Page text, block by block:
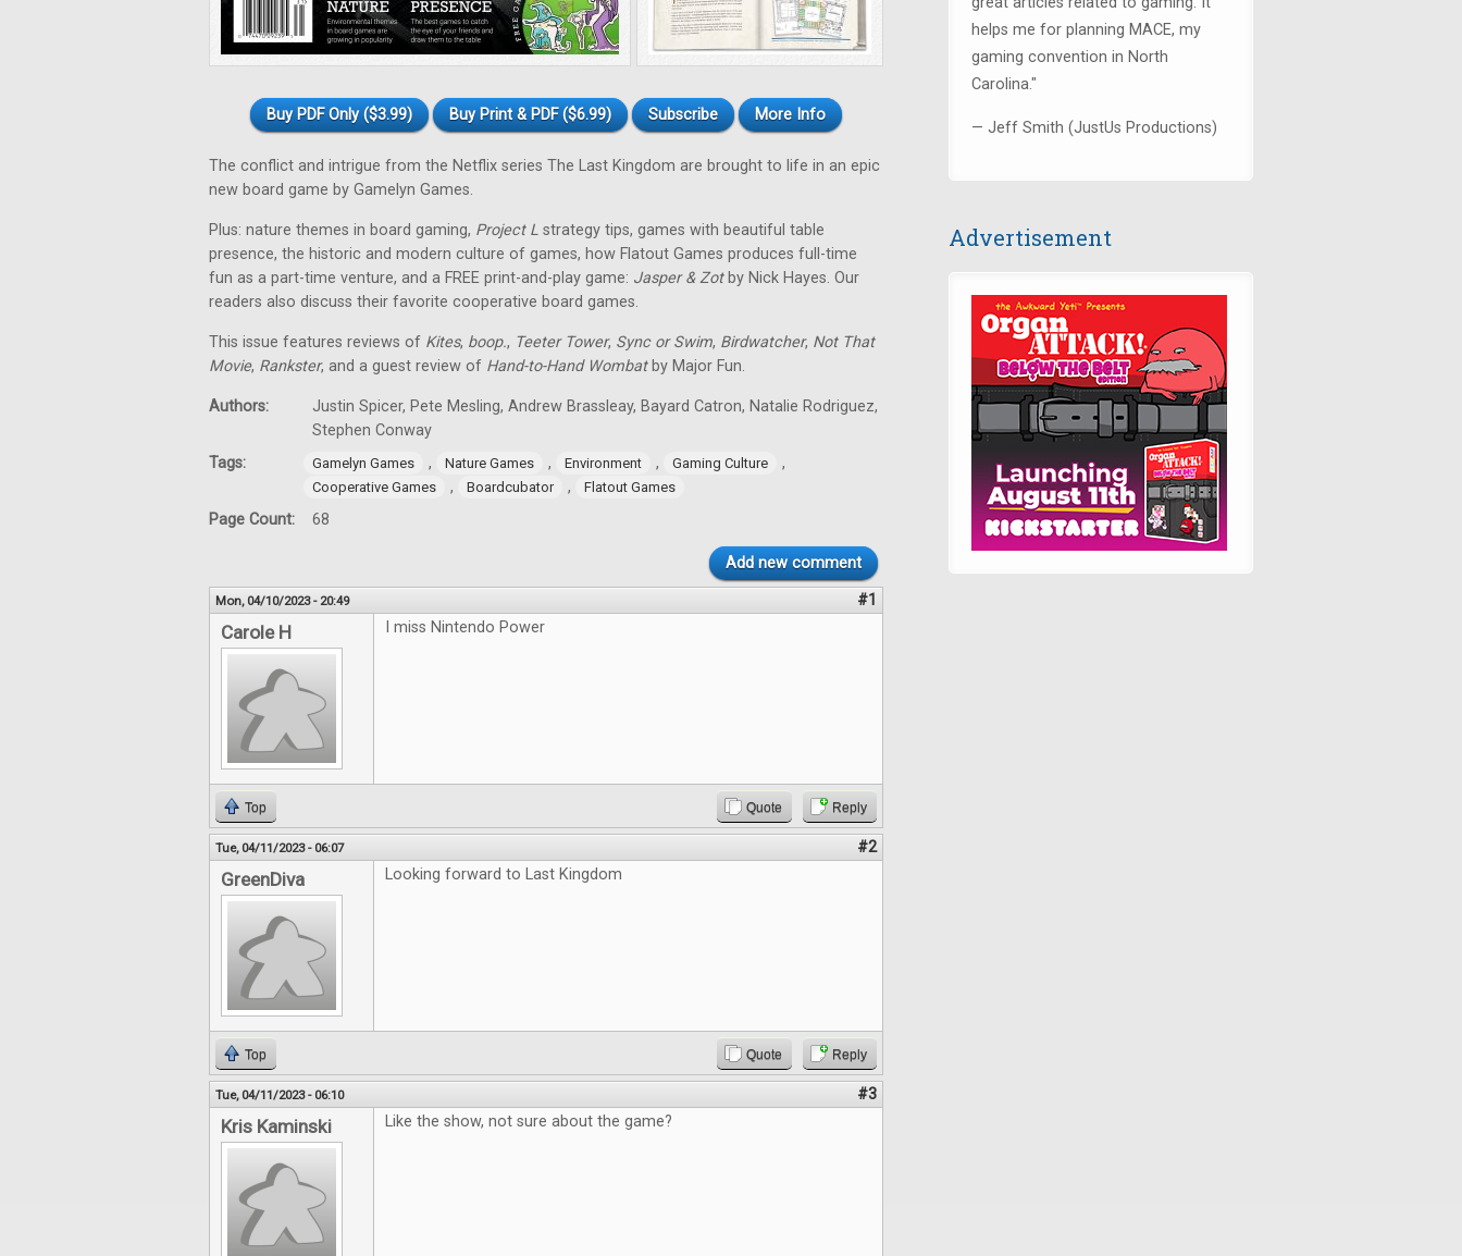
Buy PDF Only ($3.99) Buy Print & PDF ($6.99) Subscribe More Info
The conflict and intrigue from the Netflix series The Last Kingdom are brought to life in an epic
new board game by Gamelyn Games.
Plus: nature themes in board gaming, Project L strategy tips, games with beautiful table
presence, the historic and modern culture of games, how Flatout Games produces full-time
fun as a part-time venture, and a FREE print-and-play game: Jasper & Zotby Nick Hayes. Our
readers also discuss their favorite cooperative board games.
This issue features reviews of Kites, boop., Teeter Tower, Sync or Swim, Birdwatcher, Not That
Movie, Rankster, and a guest review of Hand-to-Hand Wombatby Major Fun.
Authors:
Justin Spicer, Pete Mesling, Andrew Brassleay, Bayard Catron, Natalie Rodriguez,
Stephen Conway
Tags:
Gamelyn Games , Nature Games , Environment , Gaming Culture ,
Cooperative Games , Boardcubator , Flatout Games
Page Count: 68
Add new comment
Mon, 04/10/2023 - 20:49 #1
Carole H I miss Nintendo Power
Top Quote Reply
Tue, 04/11/2023 - 06:07 #2
GreenDiva Looking forward to Last Kingdom
Top Quote Reply
Tue, 04/11/2023 - 06:10 #3
Kris Kaminski Like the show, not sure about the game?
helps me for planning MACE, my
gaming convention in North
Carolina."
— Jeff Smith (JustUs Productions)
Advertisement